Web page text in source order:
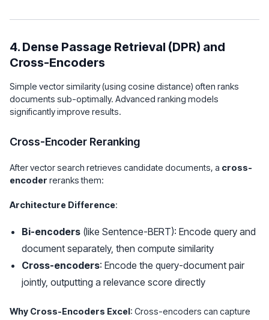
4. Dense Passage Retrieval (DPR) and
Cross-Encoders
Simple vector similarity (using cosine distance) often ranks
documents sub-optimally. Advanced ranking models
significantly improve results.
Cross-Encoder Reranking
After vector search retrieves candidate documents, a cross-
encoder reranks them:
Architecture Difference:
Bi-encoders (like Sentence-BERT): Encode query and
document separately, then compute similarity
Cross-encoders: Encode the query-document pair
jointly, outputting a relevance score directly
Why Cross-Encoders Excel: Cross-encoders can capture